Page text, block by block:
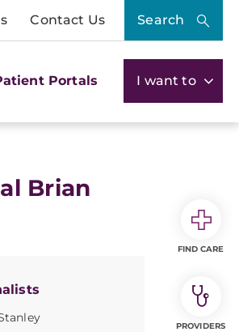
Contact Us Search
Portals I want to
Brian
FIND CARE
PROVIDERS